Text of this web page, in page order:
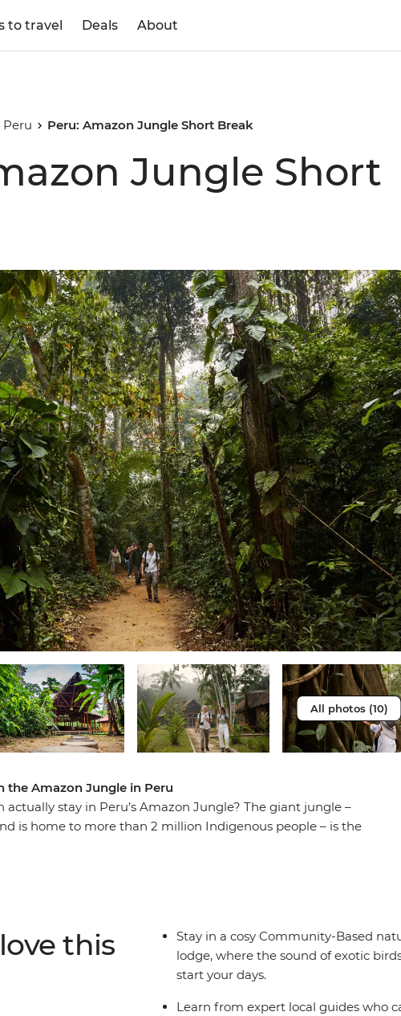
to travel Deals About
Peru Peru: Amazon Jungle Short Break
Jungle Short
All photos (10)
the Amazon Jungle in Peru
stay in Peru’s Amazon Jungle? The giant jungle –
is home to more than 2 million Indigenous people – is the
this
Stay in a cosy Community-Based
lodge, where the sound of exotic
start your days.
Learn from expert local guides who